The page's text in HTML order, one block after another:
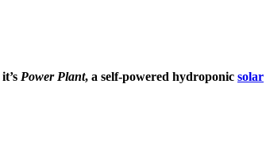
it’s Power Plant, a self-powered hydroponic solar